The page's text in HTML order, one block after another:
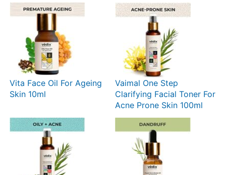
Vita Face Oil For Ageing
Skin 10ml
Vaimal One Step
Clarifying Facial Toner For
Acne Prone Skin 100ml